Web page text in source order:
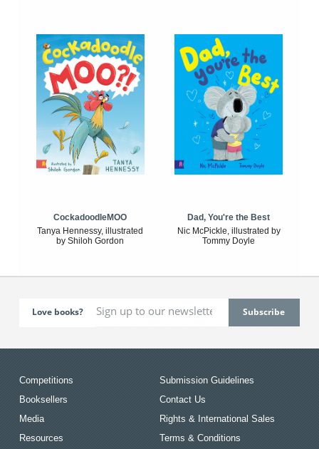
CockadoodleMOO
Tanya Hennessy, illustrated
by Shiloh Gordon
Dad, You're the Best
Nic McPickle, illustrated by
Tommy Doyle
Love books?
Competitions
Booksellers
Media
Resources
Submission Guidelines
Contact Us
Rights & International Sales
Terms & Conditions